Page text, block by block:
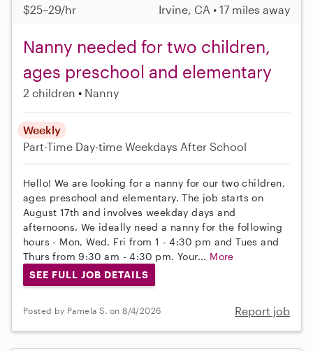
$25–29/hr Irvine, CA • 17 miles away
Nanny needed for two children,
ages preschool and elementary
2 children Nanny
Weekly
Part-Time Day-time Weekdays After School
Hello! We are looking for a nanny for our two children,
ages preschool and elementary. The job starts on
August 17th and involves weekday days and
afternoons. We ideally need a nanny for the following
hours - Mon, Wed, Fri from 1 - 4:30 pm and Tues and
Thurs from 9:30 am - 4:30 pm. Your... More
SEE FULL JOB DETAILS
Posted by Pamela S. on 8/4/2026 Report job